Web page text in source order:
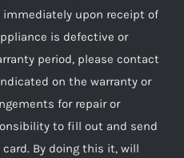
immediately upon receipt of
is defective or
period, please contact
on the warranty or
for repair or
to fill out and send
By doing this it, will